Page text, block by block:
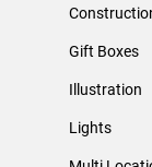
Gift Boxes
Illustration
Lights